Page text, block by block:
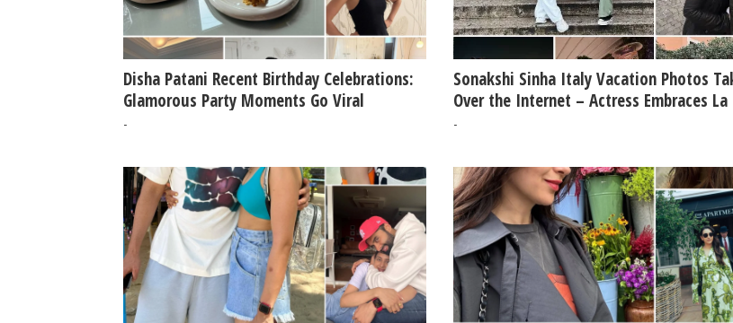
Disha Patani Recent Birthday Celebrations:
Glamorous Party Moments Go Viral
-
Sonakshi Sinha Italy Vacation Photos
Over the Internet – Actress Embraces La
Dolce Vita
-